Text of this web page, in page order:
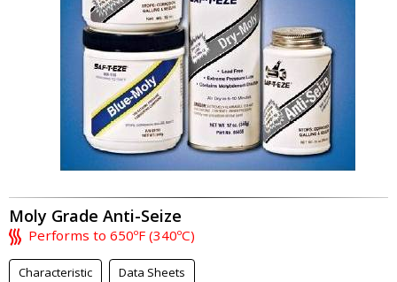
Moly Grade Anti-Seize
Performs to 650ºF (340ºC)
Characteristic Data Sheets